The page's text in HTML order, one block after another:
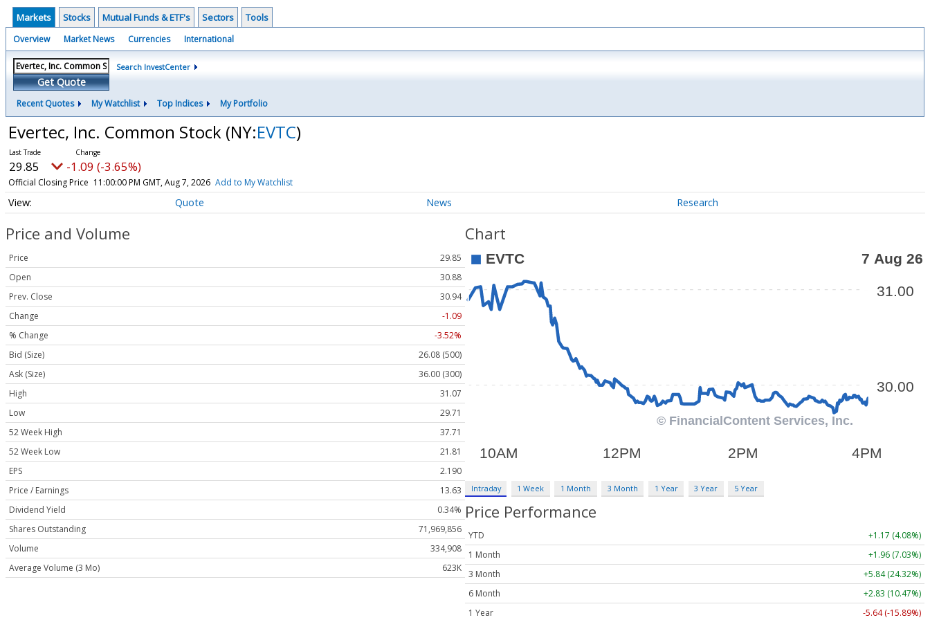
Markets Stocks Mutual Funds & ETF's Sectors Tools
Overview Market News Currencies International
Get Quote
Search InvestCenter
Recent Quotes My Watchlist Top Indices My Portfolio
Evertec, Inc. Common Stock (NY:EVTC)
29.85 -1.09 (-3.65%)
Official Closing Price 11:00:00 PM GMT, Aug 7, 2026 Add to My Watchlist
Quote News Research
Price and Volume
Price
29.85
Open
30.88
Prev. Close
30.94
Change
-1.09
% Change
-3.52%
Bid (Size)
26.08 (500)
Ask (Size)
36.00 (300)
High
31.07
Low
29.71
52 Week High
37.71
52 Week Low
21.81
EPS
2.190
Price / Earnings
13.63
Dividend Yield
0.34%
Shares Outstanding
71,969,856
Volume
334,908
Average Volume (3 Mo)
623K
Chart
Intraday 1 Week 1 Month 3 Month 1 Year 3 Year 5 Year
Price Performance
YTD
+1.17 (4.08%)
1 Month
+1.96 (7.03%)
3 Month
+5.84 (24.32%)
6 Month
+2.83 (10.47%)
1 Year
-5.64 (-15.89%)